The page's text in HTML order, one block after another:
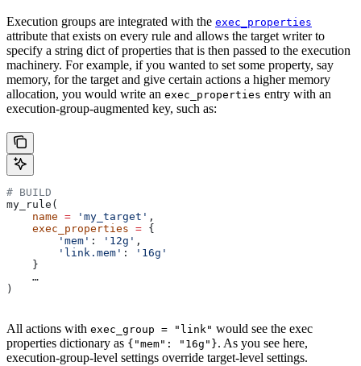
Execution groups are integrated with the exec_properties
attribute that exists on every rule and allows the target writer to
specify a string dict of properties that is then passed to the execution
machinery. For example, if you wanted to set some property, say
memory, for the target and give certain actions a higher memory
allocation, you would write an exec_properties entry with an
execution-group-augmented key, such as:
# BUILD
my_rule(
    name
= 'my_target' ,
    exec_properties
= {
        'mem'
: '12g' ,
        'link.mem'
:
'16g'
    }
    …
)
All actions with exec_group = "link" would see the exec
properties dictionary as {"mem": "16g"}. As you see here,
execution-group-level settings override target-level settings.